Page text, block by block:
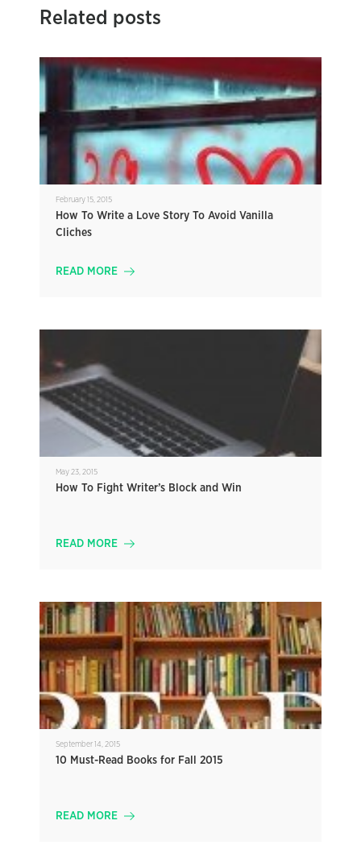
Related posts
February 15, 2015
How To Write a Love Story To Avoid Vanilla
Cliches
READ MORE
May 23, 2015
How To Fight Writer’s Block and Win
READ MORE
September 14, 2015
10 Must-Read Books for Fall 2015
READ MORE